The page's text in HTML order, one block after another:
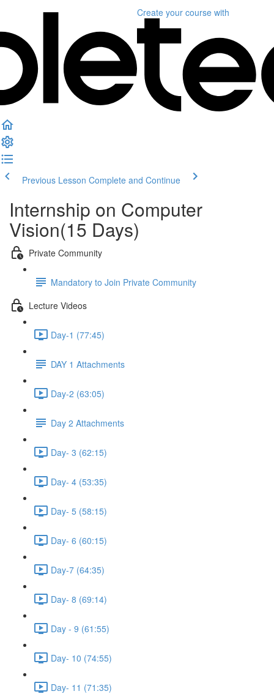
Create your course with
Previous Lesson Complete and Continue
Internship on Computer
Vision(15 Days)
Private Community
Mandatory to Join Private Community
Lecture Videos
Day-1 (77:45)
DAY 1 Attachments
Day-2 (63:05)
Day 2 Attachments
Day- 3 (62:15)
Day- 4 (53:35)
Day- 5 (58:15)
Day- 6 (60:15)
Day-7 (64:35)
Day- 8 (69:14)
Day - 9 (61:55)
Day- 10 (74:55)
Day- 11 (71:35)